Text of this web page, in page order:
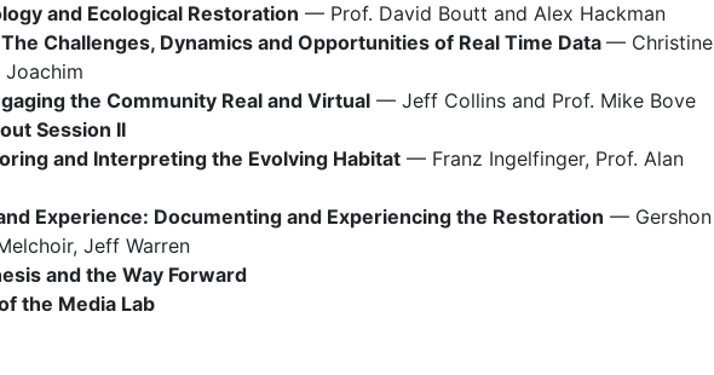
and Ecological Restoration — Prof. David Boutt and Alex Hackman
Challenges, Dynamics and Opportunities of Real Time Data — Christine
Joachim
the Community Real and Virtual — Jeff Collins and Prof. Mike Bove
Session II
and Interpreting the Evolving Habitat — Franz Ingelfinger, Prof. Alan
Experience: Documenting and Experiencing the Restoration — Gershon
Jeff Warren
and the Way Forward
the Media Lab